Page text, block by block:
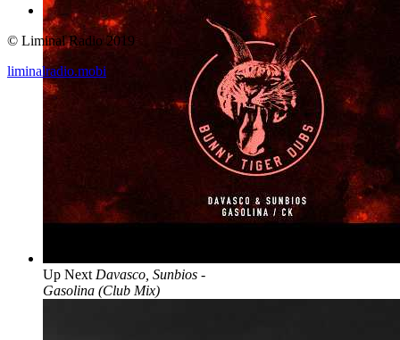
Up Next Davasco, Sunbios -
Gasolina (Club Mix)
© Liminal Radio 2019
liminalradio.mobi